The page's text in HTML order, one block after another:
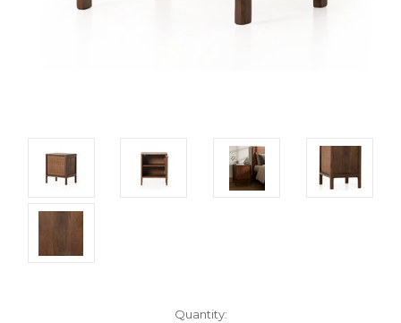
Quantity: